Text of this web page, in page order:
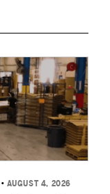
• AUGUST 4, 2026